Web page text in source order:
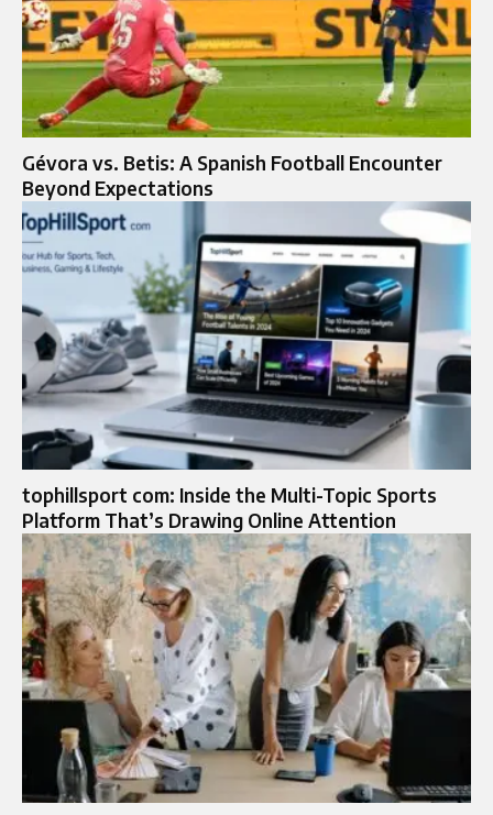
Gévora vs. Betis: A Spanish Football Encounter
Beyond Expectations
tophillsport com: Inside the Multi-Topic Sports
Platform That’s Drawing Online Attention